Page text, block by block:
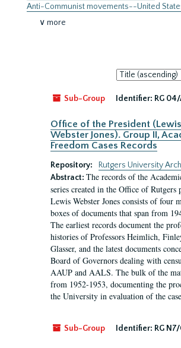
Anti-Communist movements--United
∨ more
Sort
by:
Sub-Group
Identifier: RG
Office of the President (Lewis
Webster Jones). Group II,
Freedom Cases Records
Repository:
Rutgers University
Abstract: The records of the
series created in the Office of Rutgers
Lewis Webster Jones consists of four
boxes of documents that span from
The earliest records document the
histories of Professors Heimlich,
Glasser, and the latest documents
Board of Governors dealing with
AAUP and AALS. The bulk of the
from 1952-1953, documenting the
the University in evaluation of the
Sub-Group Identifier: RG